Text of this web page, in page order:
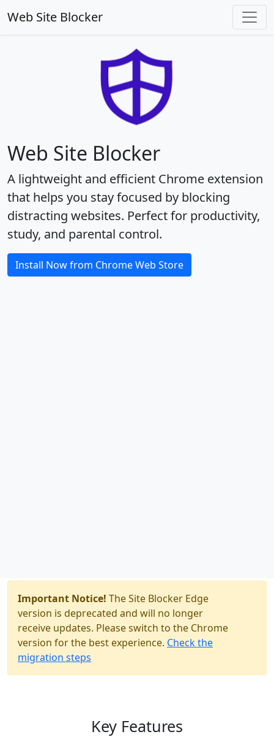
Web Site Blocker
Web Site Blocker
A lightweight and efficient Chrome extension
that helps you stay focused by blocking
distracting websites. Perfect for productivity,
study, and parental control.
Install Now from Chrome Web Store
Important Notice! The Site Blocker Edge
version is deprecated and will no longer
receive updates. Please switch to the Chrome
version for the best experience. Check the
migration steps
Key Features